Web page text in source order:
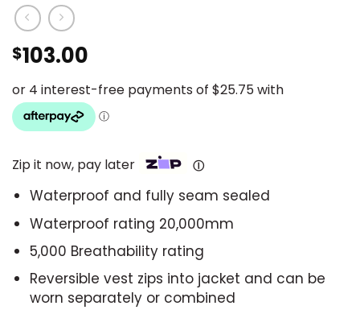
$103.00
Zip it now, pay later Ⓘ
Waterproof and fully seam sealed
Waterproof rating 20,000mm
5,000 Breathability rating
Reversible vest zips into jacket and can be
worn separately or combined